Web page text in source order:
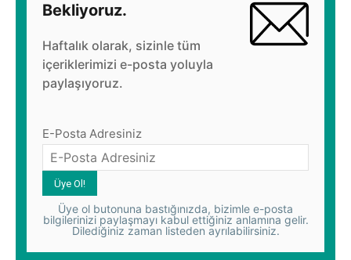
Bekliyoruz.
Haftalık olarak, sizinle tüm
içeriklerimizi e-posta yoluyla
paylaşıyoruz.
E-Posta Adresiniz
Üye ol butonuna bastığınızda, bizimle e-posta
bilgilerinizi paylaşmayı kabul ettiğiniz anlamına gelir.
Dilediğiniz zaman listeden ayrılabilirsiniz.